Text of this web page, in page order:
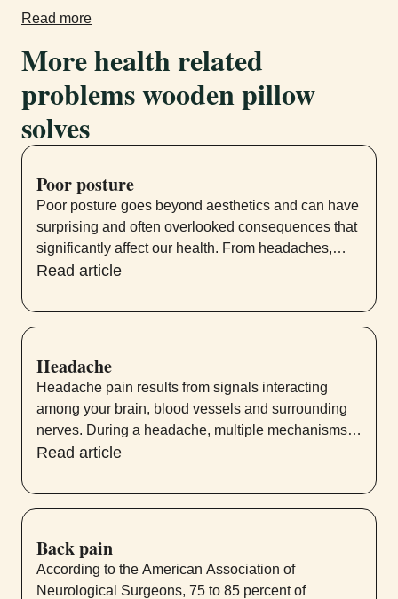
Read more
More health related
problems wooden pillow
solves
Poor posture
Poor posture goes beyond aesthetics and can have
surprising and often overlooked consequences that
significantly affect our health. From headaches,
neck and lower back pain to shoulder pain and
permeate various systems within our bodies.
Read article
Headache
Headache pain results from signals interacting
among your brain, blood vessels and surrounding
nerves. During a headache, multiple mechanisms
activate specific nerves that affect muscles and
your brain, causing a headache.
Read article
Back pain
According to the American Association of
Neurological Surgeons, 75 to 85 percent of